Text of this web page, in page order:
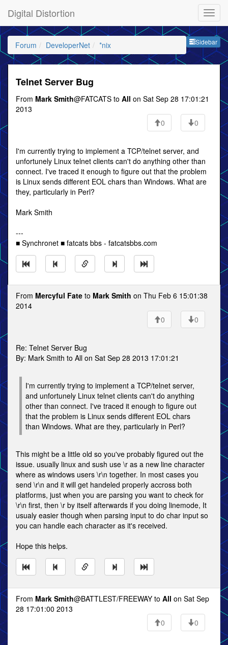
Digital Distortion
Sidebar
Forum DeveloperNet *nix
Telnet Server Bug
From Mark Smith@FATCATS to All on Sat Sep 28 17:01:21
2013
0
0
I'm currently trying to implement a TCP/telnet server, and
unfortunely Linux telnet clients can't do anything other than
connect. I've traced it enough to figure out that the problem
is Linux sends different EOL chars than Windows. What are
they, particularly in Perl?
Mark Smith
---
■ Synchronet ■ fatcats bbs - fatcatsbbs.com
From Mercyful Fate to Mark Smith on Thu Feb 6 15:01:38
2014
0
0
Re: Telnet Server Bug
By: Mark Smith to All on Sat Sep 28 2013 17:01:21
I'm currently trying to implement a TCP/telnet server,
and unfortunely Linux telnet clients can't do anything
other than connect. I've traced it enough to figure out
that the problem is Linux sends different EOL chars
than Windows. What are they, particularly in Perl?
This might be a little old so you've probably figured out the
issue. usually linux and sush use \r as a new line character
where as windows users \r\n together. In most cases you
send \r\n and it will get handeled properly accross both
platforms, just when you are parsing you want to check for
\r\n first, then \r by itself afterwards if you doing linemode, It
usualy easier though when parsing input to do char input so
you can handle each character as it's received.
Hope this helps.
From Mark Smith@BATTLEST/FREEWAY to All on Sat Sep
28 17:01:00 2013
0
0